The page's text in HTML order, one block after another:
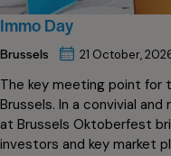
Immo Day
Brussels 21 October,
The key meeting point
Brussels. In a convivial
at Brussels Oktoberfest
investors and key market